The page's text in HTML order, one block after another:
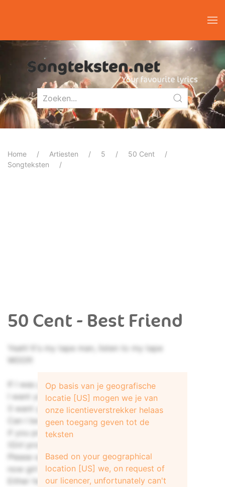
Home Artiesten 5
50 Cent
Songteksten
50 Cent - Best Friend
Yeah! It's my tape man, listen to my tape
WOO!!!
If I was your best friend,
I want you 'round all the time
(I want you 'round me all the time)
Can I be your best friend,
if you promise you'll be mine
(Girl promise you'll be mine)
Please say he's just a friend (Uh huh)
now girl let's not pretend (Come on)
Either he is or he ain't your man (Ha Ha!)
Op basis van je geografische
locatie [US] mogen we je van
onze licentieverstrekker helaas
geen toegang geven tot de
teksten
Based on your geographical
location [US] we, on request of
our licencer, unfortunately can't